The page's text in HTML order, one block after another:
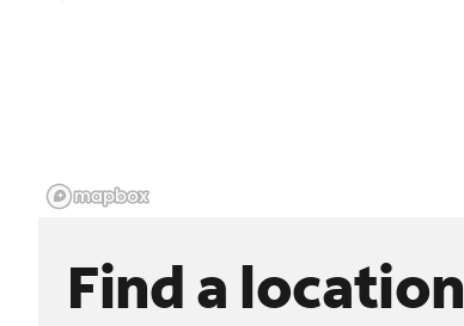
Find a location